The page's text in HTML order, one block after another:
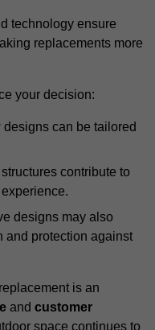
technology ensure
replacements more
your decision:
designs can be tailored
contribute to
designs may also
and protection against
is an
and customer
space continues to